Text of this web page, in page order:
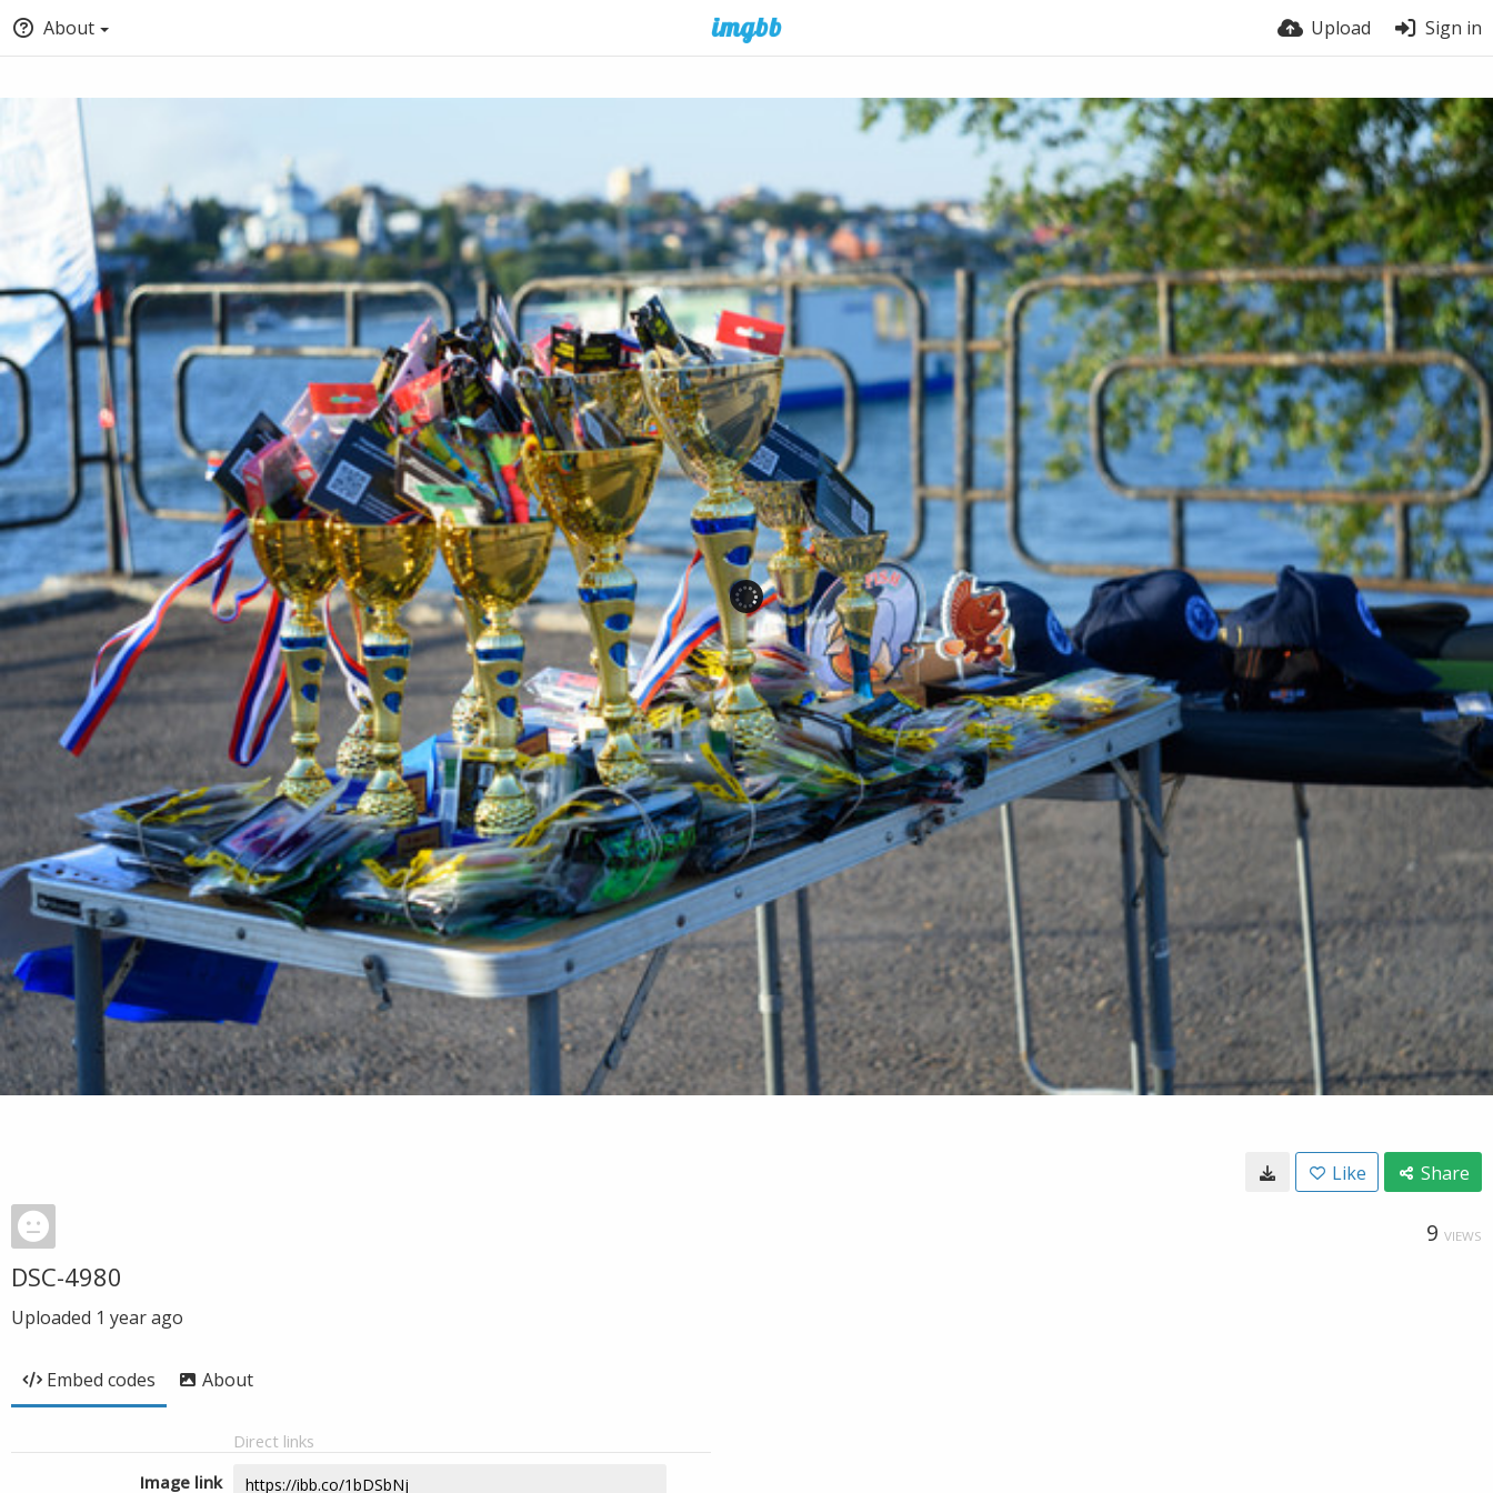
About Upload Sign in
Like Share
9 VIEWS
DSC-4980
Uploaded 1 year ago
Embed codes About
Direct links
Image link